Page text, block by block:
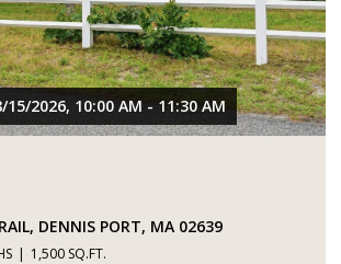
2026, 10:00 AM - 11:30 AM
DENNIS PORT, MA 02639
1,500 SQ.FT.